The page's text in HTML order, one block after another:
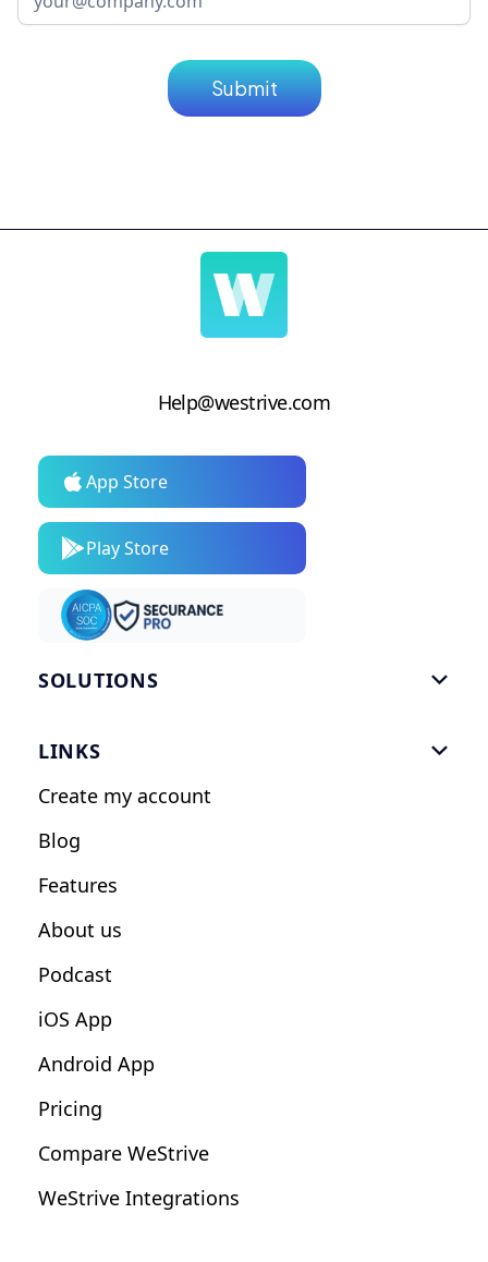
Help@westrive.com
App Store
Play Store
SOLUTIONS 
Nutrition Coaches
Fitness Studios
LINKS 
Create my account
Blog
Features
About us
Podcast
iOS App
Android App
Pricing
Compare WeStrive
WeStrive Integrations